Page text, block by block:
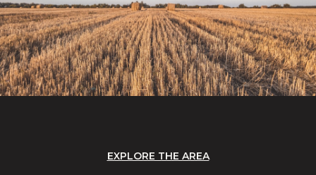
EXPLORE THE AREA